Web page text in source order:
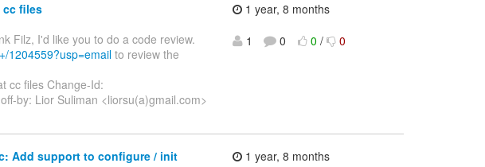
cc files
Filz, I'd like you to do a code review.
1204559?usp=emailto review the
cc files Change-Id:
by: Lior Suliman <liorsu(a)gmail.com>
1 year, 8 months
1
0 0 / 0
Add support to configure / init
1 year, 8 months